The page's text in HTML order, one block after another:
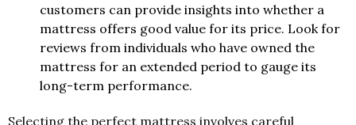
customers can provide insights into whether a
mattress offers good value for its price. Look for
reviews from individuals who have owned the
mattress for an extended period to gauge its
long-term performance.
Selecting the perfect mattress involves careful